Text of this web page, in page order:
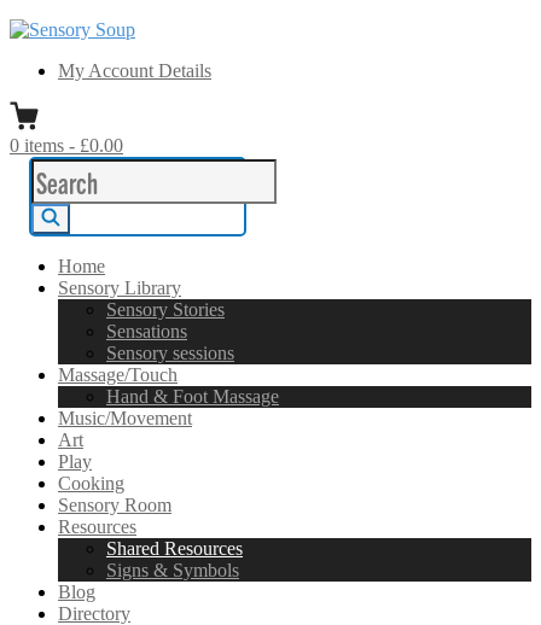
Sensory Soup
A melting pot of sensory inspiration
My Account Details
0 items - £0.00
Search
for:
Search
Home
Sensory Library
Sensory Stories
Sensations
Sensory sessions
Massage/Touch
Hand & Foot Massage
Music/Movement
Art
Play
Cooking
Sensory Room
Resources
Shared Resources
Signs & Symbols
Blog
Directory